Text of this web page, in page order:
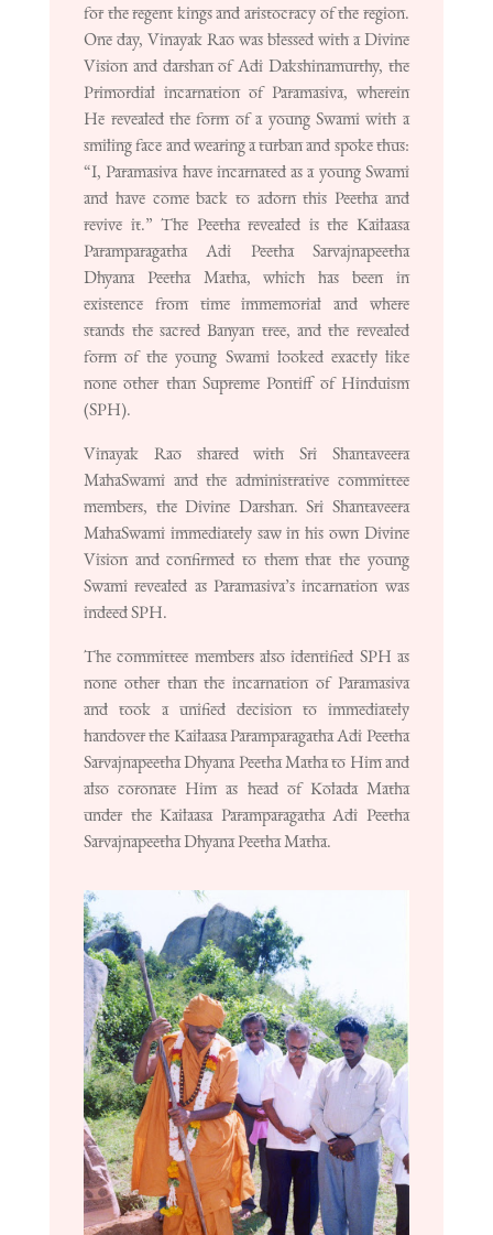
for the regent kings and aristocracy of the region.
One day, Vinayak Rao was blessed with a Divine
Vision and darshan of Adi Dakshinamurthy, the
Primordial incarnation of Paramasiva, wherein
He revealed the form of a young Swami with a
smiling face and wearing a turban and spoke thus:
“I, Paramasiva have incarnated as a young Swami
and have come back to adorn this Peetha and
revive it.” The Peetha revealed is the Kailaasa
Paramparagatha Adi Peetha Sarvajnapeetha
Dhyana Peetha Matha, which has been in
existence from time immemorial and where
stands the sacred Banyan tree, and the revealed
form of the young Swami looked exactly like
none other than Supreme Pontiff of Hinduism
(SPH).
Vinayak Rao shared with Sri Shantaveera
MahaSwami and the administrative committee
members, the Divine Darshan. Sri Shantaveera
MahaSwami immediately saw in his own Divine
Vision and confirmed to them that the young
Swami revealed as Paramasiva’s incarnation was
indeed SPH.
The committee members also identified SPH as
none other than the incarnation of Paramasiva
and took a unified decision to immediately
handover the Kailaasa Paramparagatha Adi Peetha
Sarvajnapeetha Dhyana Peetha Matha to Him and
also coronate Him as head of Kolada Matha
under the Kailaasa Paramparagatha Adi Peetha
Sarvajnapeetha Dhyana Peetha Matha.